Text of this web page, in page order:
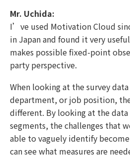
Mr. Uchida:
I’ve used Motivation Cloud
in Japan and found it very
makes possible fixed-point
party perspective.
When looking at the survey
department, or job position,
different. By looking at the data
segments, the challenges that
able to vaguely identify
can see what measures are